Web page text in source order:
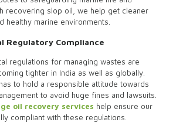
recovering slop oil, we help get cleaner
healthy marine environments.
Regulatory Compliance
regulations for managing wastes are
tighter in India as well as globally.
to hold a responsible attitude towards
to avoid huge fines and lawsuits.
oil recovery services help ensure our
compliant with these regulations.